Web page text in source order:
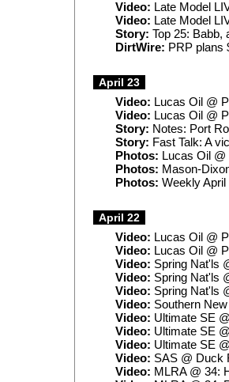
Video: Late Model
Video: Late Model
Story: Top 25: Babb,
DirtWire: PRP plans
April 23
Video: Lucas Oil @
Video: Lucas Oil @
Story: Notes: Port
Story: Fast Talk: A
Photos: Lucas Oil
Photos: Mason-
Photos: Weekly April
April 22
Video: Lucas Oil @
Video: Lucas Oil @
Video: Spring Nat'ls
Video: Spring Nat'ls
Video: Spring Nat'ls
Video: Southern
Video: Ultimate SE
Video: Ultimate SE
Video: Ultimate SE
Video: SAS @ Duck
Video: MLRA @ 34: